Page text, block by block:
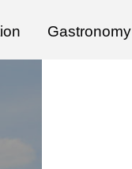
Gastronomy